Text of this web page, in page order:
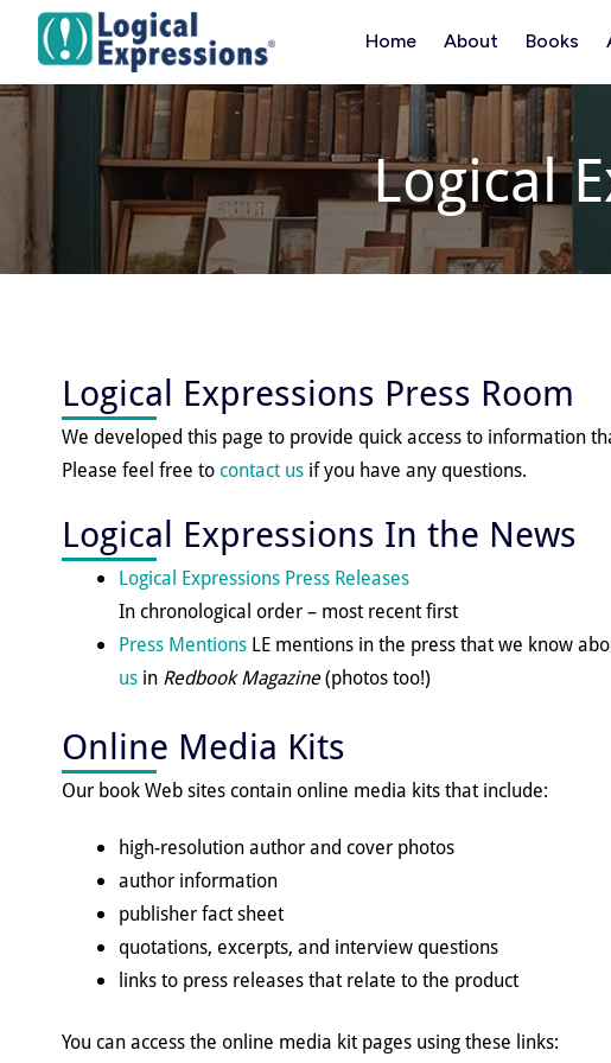
content
Home About Books
Logical
Logical Expressions Press Room
We developed this page to provide quick access to information
Please feel free to contact us if you have any questions.
Logical Expressions In the News
Logical Expressions Press Releases
In chronological order – most recent first
Press Mentions LE mentions in the press that we know
us in Redbook Magazine(photos too!)
Online Media Kits
Our book Web sites contain online media kits that include:
high-resolution author and cover photos
author information
publisher fact sheet
quotations, excerpts, and interview questions
links to press releases that relate to the product
You can access the online media kit pages using these links: